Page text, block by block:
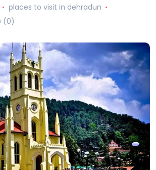
places to visit in dehradun
(0)